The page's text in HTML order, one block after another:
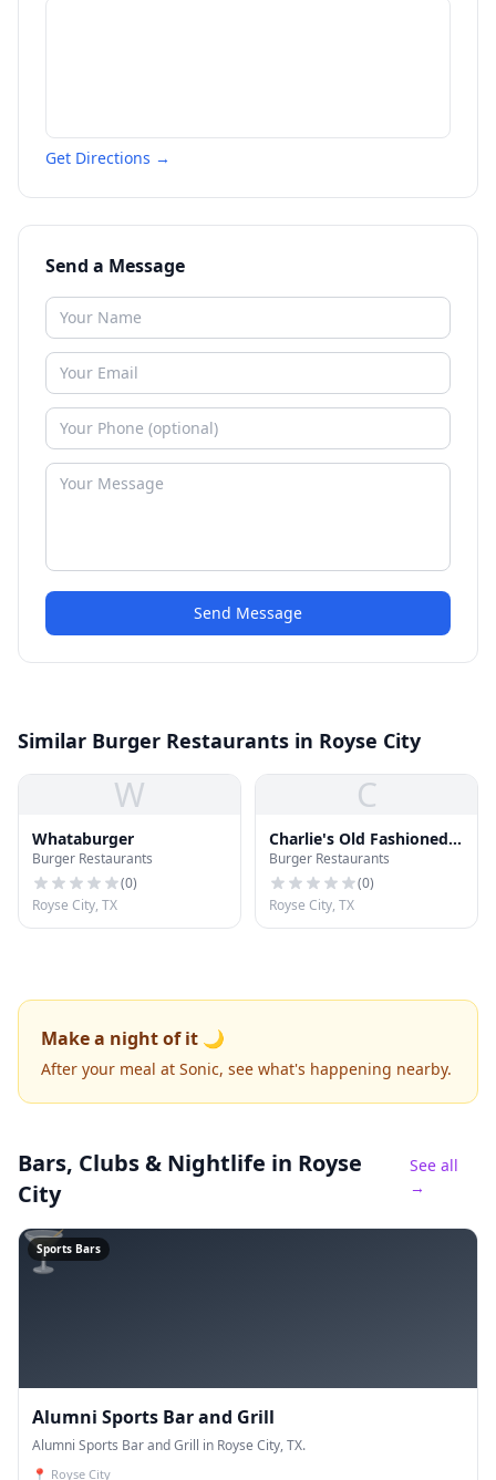
Get Directions →
Send a Message
Send Message
Similar Burger Restaurants in Royse City
W
Whataburger
Burger Restaurants
(0)
Royse City, TX
C
Charlie's Old Fashioned
Burgers
Burger Restaurants
(0)
Royse City, TX
Make a night of it 🌙
After your meal at Sonic, see what's happening nearby.
Bars, Clubs & Nightlife in Royse
City
See all
→
🍸
Sports Bars
Alumni Sports Bar and Grill
Alumni Sports Bar and Grill in Royse City, TX.
📍 Royse City